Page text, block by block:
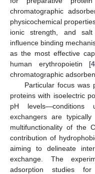
chromatographic
physicochemical
ionic strength, and
influence binding
as the most effective
human erythropoietin [4
chromatographic
Particular focus was
proteins with isoelectric
pH levels—conditions
exchangers are
multifunctionality of the
contribution of
aiming to delineate
exchange. The
adsorption studies for